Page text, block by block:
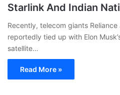
Starlink And Indian
Recently, telecom giants
reportedly tied up with Elon
satellite…
Read More »